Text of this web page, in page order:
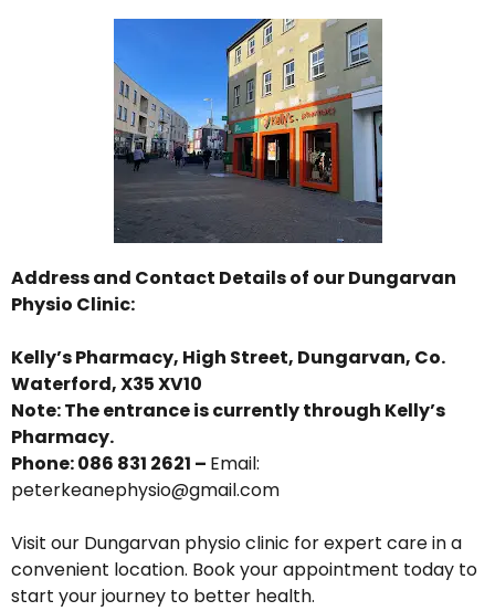
Address and Contact Details of ourDungarvan
Physio Clinic:
Kelly’s Pharmacy, High Street, Dungarvan, Co.
Waterford, X35 XV10
Note: The entrance is currently through Kelly’s
Pharmacy.
Phone: 086 831 2621 – Email:
peterkeanephysio@gmail.com
Visit our Dungarvan physio clinic for expert care in a
convenient location. Book your appointment today to
start your journey to better health.